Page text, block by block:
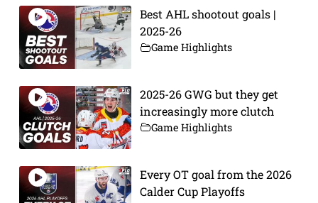
Best AHL shootout goals |
2025-26
Game Highlights
2025-26 GWG but they get
increasingly more clutch
Game Highlights
Every OT goal from the 2026
Calder Cup Playoffs